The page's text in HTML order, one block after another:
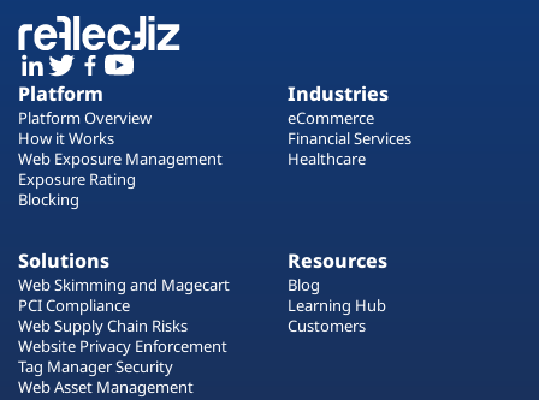
Platform
Platform Overview
How it Works
Web Exposure Management
Exposure Rating
Blocking
Industries
eCommerce
Financial Services
Healthcare
Solutions
Web Skimming and Magecart
PCI Compliance
Web Supply Chain Risks
Website Privacy Enforcement
Tag Manager Security
Web Asset Management
Resources
Blog
Learning Hub
Customers